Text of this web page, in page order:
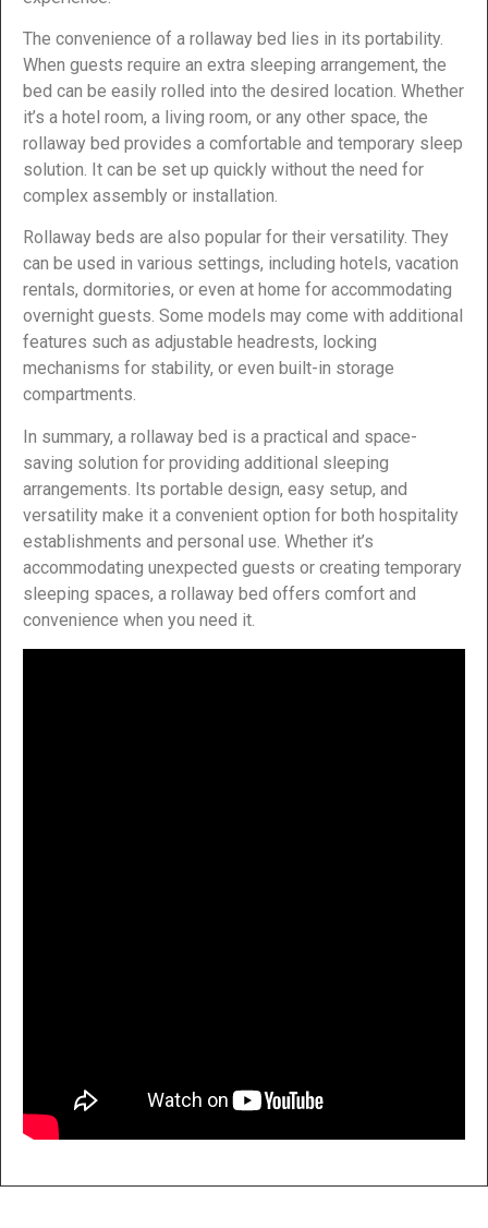
The convenience of a rollaway bed lies in its portability.
When guests require an extra sleeping arrangement, the
bed can be easily rolled into the desired location. Whether
it’s a hotel room, a living room, or any other space, the
rollaway bed provides a comfortable and temporary sleep
solution. It can be set up quickly without the need for
complex assembly or installation.
Rollaway beds are also popular for their versatility. They
can be used in various settings, including hotels, vacation
rentals, dormitories, or even at home for accommodating
overnight guests. Some models may come with additional
features such as adjustable headrests, locking
mechanisms for stability, or even built-in storage
compartments.
In summary, a rollaway bed is a practical and space-
saving solution for providing additional sleeping
arrangements. Its portable design, easy setup, and
versatility make it a convenient option for both hospitality
establishments and personal use. Whether it’s
accommodating unexpected guests or creating temporary
sleeping spaces, a rollaway bed offers comfort and
convenience when you need it.